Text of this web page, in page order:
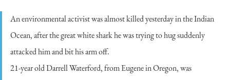
An environmental activist was almost killed yesterday in the Indian
Ocean, after the great white shark he was trying to hug suddenly
attacked him and bit his arm off.
21-year old Darrell Waterford, from Eugene in Oregon, was